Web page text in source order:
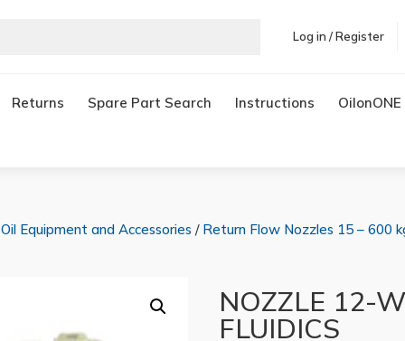
Log in / Register
Returns Spare Part Search Instructions OilonONE
Oil Equipment and Accessories / Return Flow Nozzles 15 – 600
NOZZLE 12-
FLUIDICS